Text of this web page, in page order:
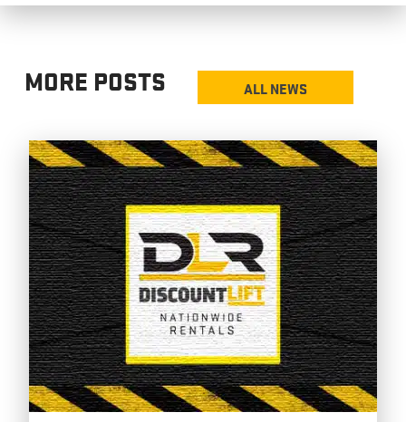
MORE POSTS ALL NEWS